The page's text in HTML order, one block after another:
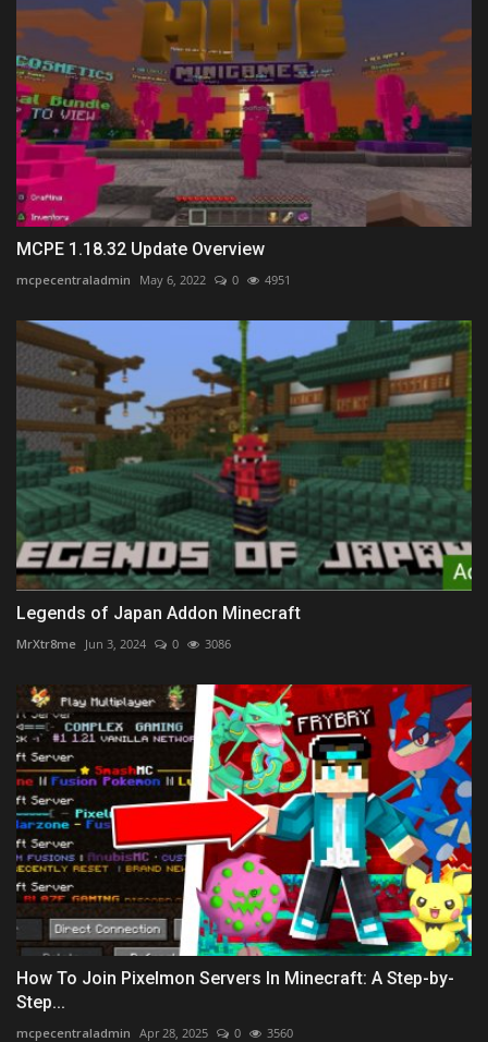
MCPE 1.18.32 Update Overview
mcpecentraladmin May 6, 2022 0 4951
Legends of Japan Addon Minecraft
MrXtr8me Jun 3, 2024 0 3086
How To Join Pixelmon Servers In Minecraft: A Step-by-
Step...
mcpecentraladmin Apr 28, 2025 0 3560